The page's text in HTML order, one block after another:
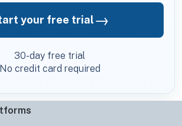
your free trial→
30-day free trial
No credit card required